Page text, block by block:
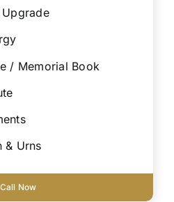
/ Memorial Book
& Urns
Call Now